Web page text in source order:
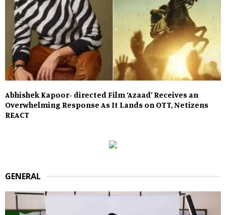
Abhishek Kapoor- directed Film ‘Azaad’ Receives an
Overwhelming Response As It Lands on OTT, Netizens
REACT
GENERAL